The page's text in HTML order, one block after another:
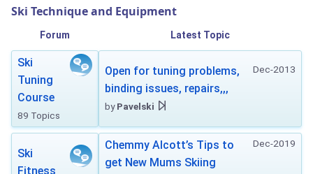
Ski Technique and Equipment
Forum Latest Topic
Ski
Tuning
Course
89 Topics
Dec-2013
Open for tuning problems,
binding issues, repairs,,,
byPavelski
Ski
Fitness
Dec-2019
Chemmy Alcott’s Tips to
get New Mums Skiing